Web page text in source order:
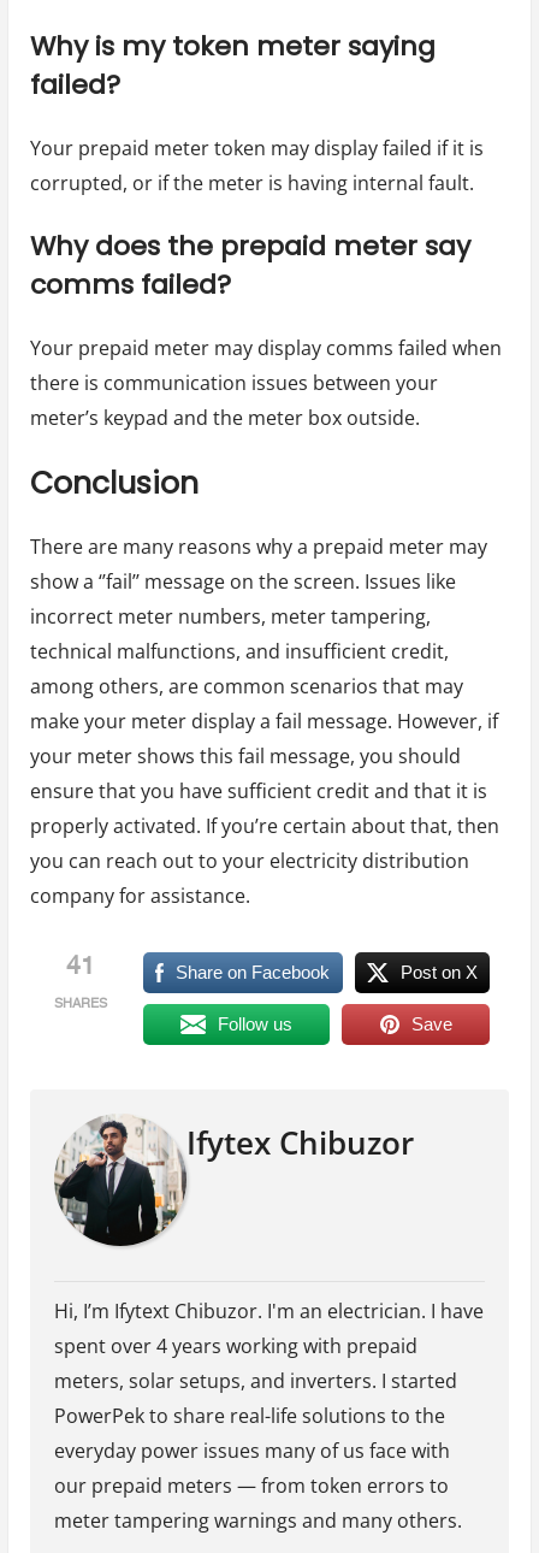
Why is my token meter saying
failed?
Your prepaid meter token may display failed if it is
corrupted, or if the meter is having internal fault.
Why does the prepaid meter say
comms failed?
Your prepaid meter may display comms failed when
there is communication issues between your
meter’s keypad and the meter box outside.
Conclusion
There are many reasons why a prepaid meter may
show a ‘’fail’’ message on the screen. Issues like
incorrect meter numbers, meter tampering,
technical malfunctions, and insufficient credit,
among others, are common scenarios that may
make your meter display a fail message. However, if
your meter shows this fail message, you should
ensure that you have sufficient credit and that it is
properly activated. If you’re certain about that, then
you can reach out to your electricity distribution
company for assistance.
41
SHARES
Share on Facebook Post on X
Follow us Save
Ifytex Chibuzor
Hi, I’m Ifytext Chibuzor. I'm an electrician. I have
spent over 4 years working with prepaid
meters, solar setups, and inverters. I started
PowerPek to share real-life solutions to the
everyday power issues many of us face with
our prepaid meters — from token errors to
meter tampering warnings and many others.